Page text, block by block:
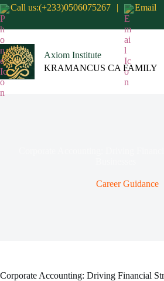
Call us:(+233)0506075267 | Email
Axiom Institute
KRAMANCUS CA FAMILY
Career Guidance
Corporate Accounting: Driving Financial